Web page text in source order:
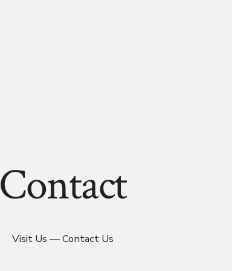
Contact
Visit Us — Contact Us